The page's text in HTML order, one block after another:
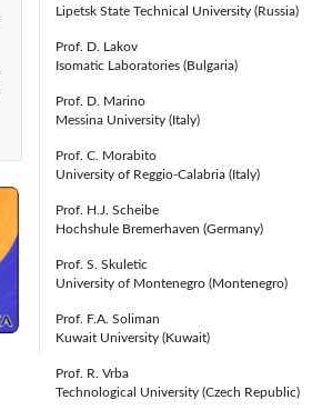
Lipetsk State Technical University (Russia)
Prof. D. Lakov
Isomatic Laboratories (Bulgaria)
Prof. D. Marino
Messina University (Italy)
Prof. C. Morabito
University of Reggio-Calabria (Italy)
Prof. H.J. Scheibe
Hochshule Bremerhaven (Germany)
Prof. S. Skuletic
University of Montenegro (Montenegro)
Prof. F.A. Soliman
Kuwait University (Kuwait)
Prof. R. Vrba
Technological University (Czech Republic)